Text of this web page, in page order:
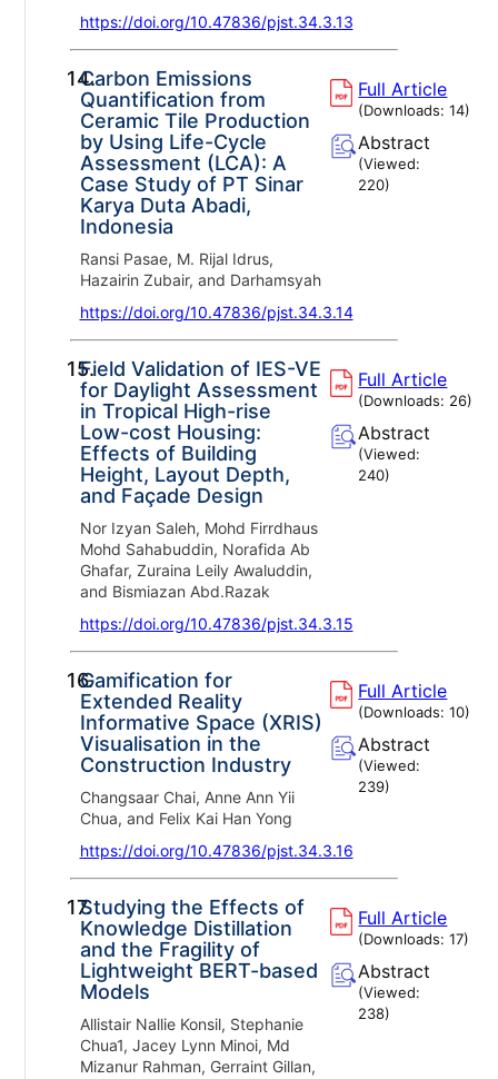
https://doi.org/10.47836/pjst.34.3.13
14.Carbon Emissions
Quantification from
Ceramic Tile Production
by Using Life-Cycle
Assessment (LCA): A
Case Study of PT Sinar
Karya Duta Abadi,
Indonesia
Ransi Pasae, M. Rijal Idrus,
Hazairin Zubair, and Darhamsyah
https://doi.org/10.47836/pjst.34.3.14
Full Article
(Downloads:14)
Abstract
(Viewed:
220)
15.Field Validation of IES-VE
for Daylight Assessment
in Tropical High-rise
Low-cost Housing:
Effects of Building
Height, Layout Depth,
and Façade Design
Nor Izyan Saleh, Mohd Firrdhaus
Mohd Sahabuddin, Norafida Ab
Ghafar, Zuraina Leily Awaluddin,
and Bismiazan Abd.Razak
https://doi.org/10.47836/pjst.34.3.15
Full Article
(Downloads: 26)
Abstract
(Viewed:
240)
16.Gamification for
Extended Reality
Informative Space (XRIS)
Visualisation in the
Construction Industry
Changsaar Chai, Anne Ann Yii
Chua, and Felix Kai Han Yong
https://doi.org/10.47836/pjst.34.3.16
Full Article
(Downloads:10)
Abstract
(Viewed:
239)
17.Studying the Effects of
Knowledge Distillation
and the Fragility of
Lightweight BERT-based
Models
Allistair Nallie Konsil, Stephanie
Chua1, Jacey Lynn Minoi, Md
Mizanur Rahman, Gerraint Gillan,
Full Article
(Downloads:17)
Abstract
(Viewed:
238)